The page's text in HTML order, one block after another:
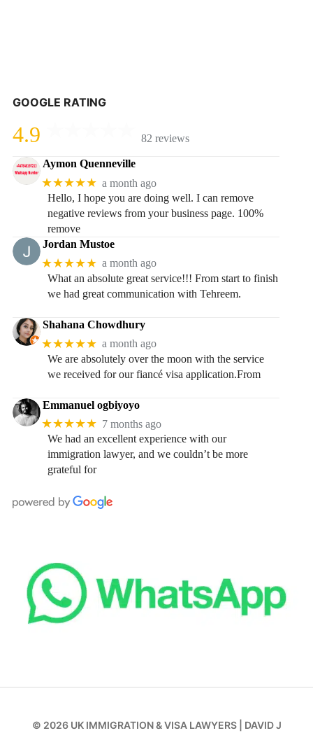
GOOGLE RATING
4.9 82 reviews
Aymon Quenneville
★★★★★ a month ago
Hello, I hope you are doing well. I can remove
negative reviews from your business page. 100%
remove
Jordan Mustoe
★★★★★ a month ago
What an absolute great service!!! From start to finish
we had great communication with Tehreem.
Shahana Chowdhury
★★★★★ a month ago
We are absolutely over the moon with the service
we received for our fiancé visa application.From
Emmanuel ogbiyoyo
★★★★★ 7 months ago
We had an excellent experience with our
immigration lawyer, and we couldn’t be more
grateful for
© 2026 UK IMMIGRATION & VISA LAWYERS DAVID J